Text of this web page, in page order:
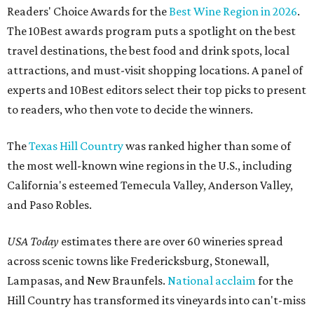
Readers' Choice Awards for theBest Wine Region in 2026.
The 10Best awards program puts a spotlight on the best
travel destinations, the best food and drink spots, local
attractions, and must-visit shopping locations. A panel of
experts and 10Best editors select their top picks to present
to readers, who then vote to decide the winners.
TheTexas Hill Countrywas ranked higher than some of
the most well-known wine regions in the U.S., including
California's esteemed Temecula Valley, Anderson Valley,
and Paso Robles.
USA Today estimates there are over 60 wineries spread
across scenic towns like Fredericksburg, Stonewall,
Lampasas, and New Braunfels. National acclaimfor the
Hill Country has transformed its vineyards into can't-miss